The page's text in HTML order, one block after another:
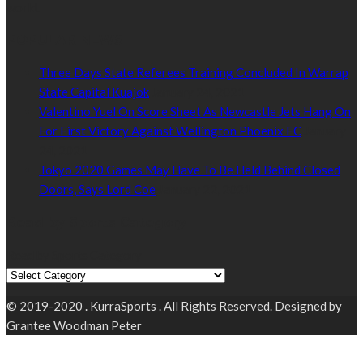
Three Days State Referees Training Concluded In Warrap
State Capital Kuajok
Valentino Yuel On Score Sheet As Newcastle Jets Hang On
For First Victory Against Wellington Phoenix FC
Tokyo 2020 Games May Have To Be Held Behind Closed
Doors, Says Lord Coe
© 2019-2020 . KurraSports . All Rights Reserved. Designed by
Grantee Woodman Peter